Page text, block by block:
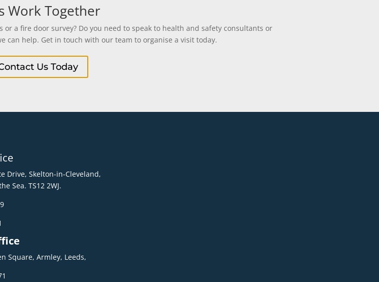
Work Together
a fire door survey? Do you need to speak to health and safety consultants or
can help. Get in touch with our team to organise a visit today.
Us Today
Drive, Skelton-in-Cleveland,
Sea. TS12 2WJ.
Square, Armley, Leeds,